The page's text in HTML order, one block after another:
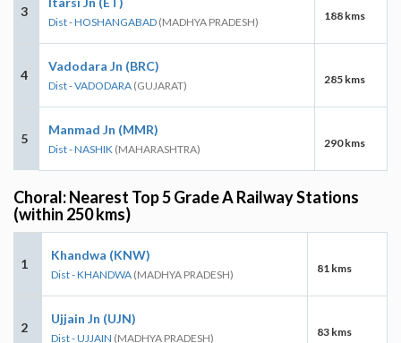
3
Dist - HOSHANGABAD (MADHYA PRADESH) 188 kms
4
Vadodara Jn (BRC)
Dist - VADODARA (GUJARAT) 285 kms
5
Manmad Jn (MMR)
Dist - NASHIK (MAHARASHTRA) 290 kms
Choral: Nearest Top 5 Grade A Railway Stations
(within 250 kms)
1
Khandwa (KNW)
Dist - KHANDWA (MADHYA PRADESH) 81 kms
2
Ujjain Jn (UJN)
Dist - UJJAIN (MADHYA PRADESH) 83 kms